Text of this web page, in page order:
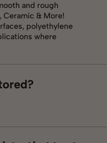
and rough
Ceramic & More!
polyethylene
where